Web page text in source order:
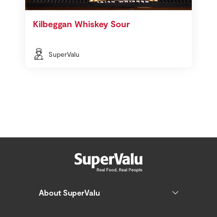
Kilbeggan Whiskey Sour
SuperValu
About SuperValu